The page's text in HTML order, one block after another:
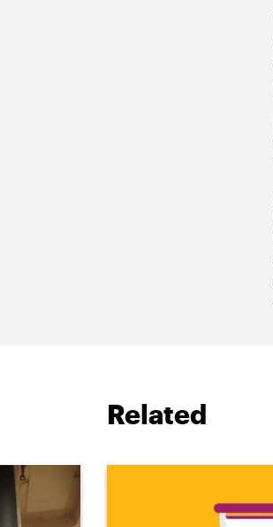
Related